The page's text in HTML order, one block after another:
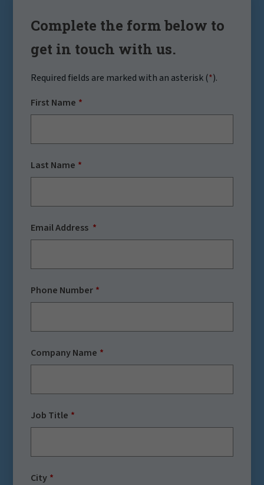
Complete the form below to
get in touch with us.
Required fields are marked with an asterisk (*).
First Name
Last Name
Email Address
Phone Number
Company Name
Job Title
City